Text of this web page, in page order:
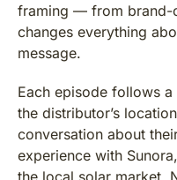
framing — from
changes everything
message.
Each episode follows
the distributor’s
conversation about
experience with